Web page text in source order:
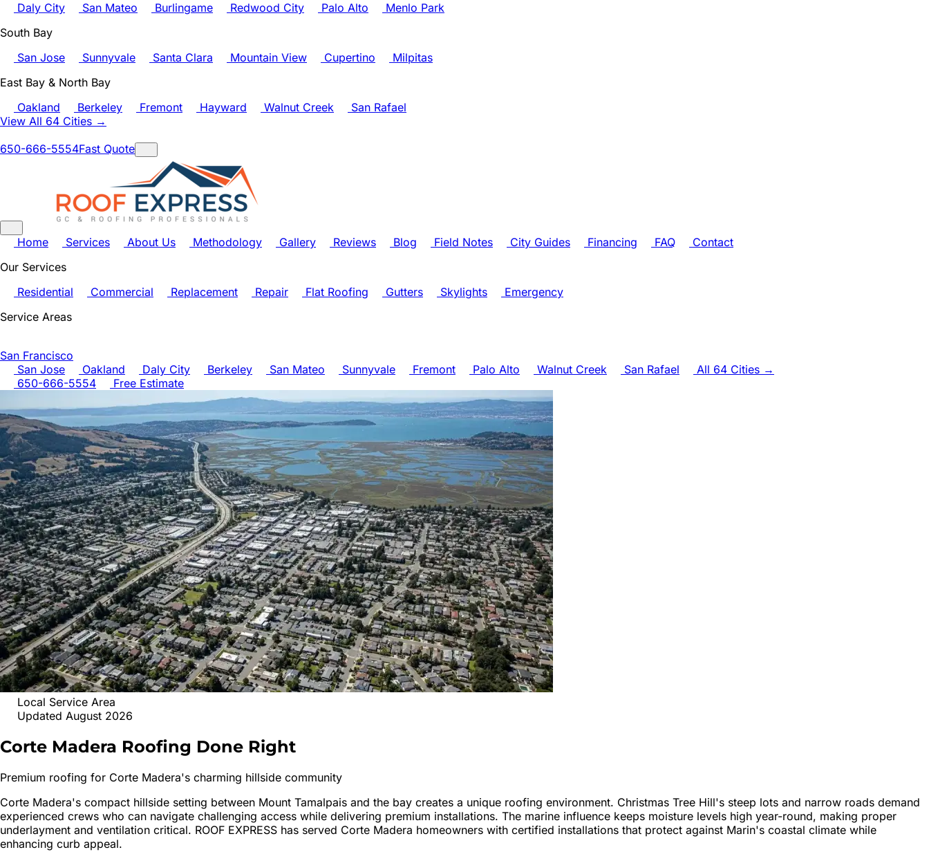
Daly City
San Mateo Burlingame Redwood City Palo Alto
Menlo Park
South Bay
San Jose
Sunnyvale Santa Clara Mountain View Cupertino
Milpitas
East Bay & North Bay
Oakland
Berkeley Fremont Hayward Walnut Creek
San Rafael
View All 64 Cities →
650-666-5554Fast Quote
Home Services About Us Methodology Gallery Reviews Blog Field Notes City Guides Financing FAQ
Contact
Our Services
Residential
Commercial Replacement Repair Flat Roofing Gutters Skylights
Emergency
Service Areas
San Francisco
San Jose
Oakland Daly City Berkeley San Mateo Sunnyvale Fremont Palo Alto Walnut Creek San Rafael
All 64 Cities →
650-666-5554
Free Estimate
Local Service Area
Updated August 2026
Corte Madera Roofing Done Right
Premium roofing for Corte Madera's charming hillside community
Corte Madera's compact hillside setting between Mount Tamalpais and the bay creates a unique roofing environment. Christmas Tree Hill's steep lots and narrow roads demand
experienced crews who can navigate challenging access while delivering premium installations. The marine influence keeps moisture levels high year-round, making proper
underlayment and ventilation critical. ROOF EXPRESS has served Corte Madera homeowners with certified installations that protect against Marin's coastal climate while
enhancing curb appeal.